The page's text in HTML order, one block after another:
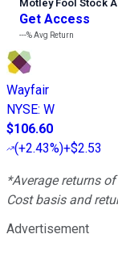
Motley Fool Stock
Get Access
---%Avg Return
Wayfair
NYSE: W
$106.60
(+2.43%)+$2.53
*Average returns
Cost basis and
Advertisement